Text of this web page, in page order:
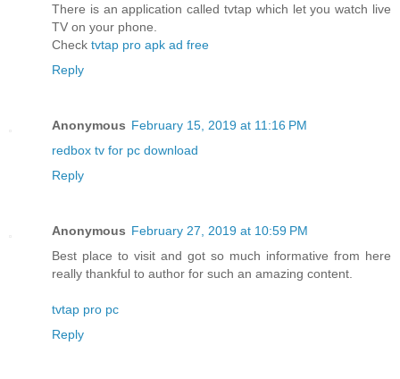
There is an application called tvtap which let you watch live
TV on your phone.
Check tvtap pro apk ad free
Reply
Anonymous February 15, 2019 at 11:16 PM
redbox tv for pc download
Reply
Anonymous February 27, 2019 at 10:59 PM
Best place to visit and got so much informative from here
really thankful to author for such an amazing content.
tvtap pro pc
Reply